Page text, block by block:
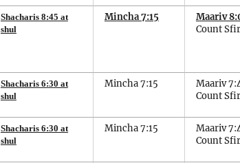
Shacharis 8:45 at
shul
Mincha 7:15
Maariv
Count
Shacharis 6:30 at
shul
Mincha 7:15
Maariv
Count
Shacharis 6:30 at
shul
Mincha 7:15
Maariv
Count